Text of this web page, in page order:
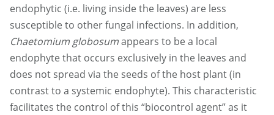
endophytic (i.e. living inside the leaves) are less
susceptible to other fungal infections. In addition,
Chaetomium globosumappears to be a local
endophyte that occurs exclusively in the leaves and
does not spread via the seeds of the host plant (in
contrast to a systemic endophyte). This characteristic
facilitates the control of this “biocontrol agent” as it